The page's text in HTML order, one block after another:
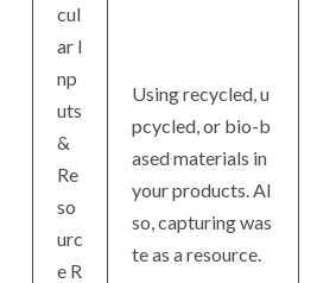
cul
ar I
np
uts
&
Re
so
urc
e R
Using recycled, u
pcycled, or bio-b
ased materials in
your products. Al
so, capturing was
te as a resource.